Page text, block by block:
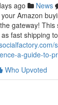
ago News
Amazon
gateway!
fast shipping
a-guide-to-
Who Upvoted